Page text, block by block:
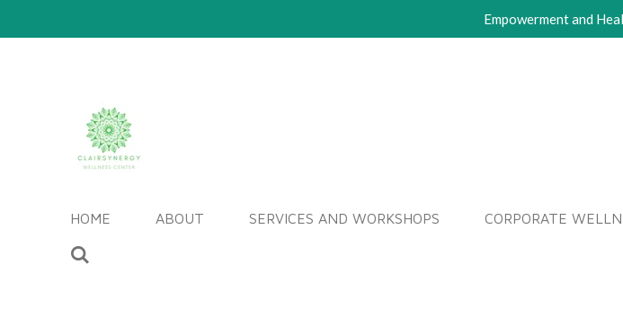
Empowerment and
HOME ABOUT SERVICES AND WORKSHOPS CORPORATE